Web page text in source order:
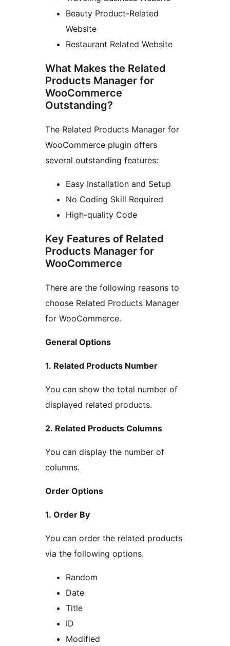
Beauty Product-Related
Website
Restaurant Related Website
What Makes the Related
Products Manager for
WooCommerce
Outstanding?
The Related Products Manager for
WooCommerce plugin offers
several outstanding features:
Easy Installation and Setup
No Coding Skill Required
High-quality Code
Key Features of Related
Products Manager for
WooCommerce
There are the following reasons to
choose Related Products Manager
for WooCommerce.
General Options
1. Related Products Number
You can show the total number of
displayed related products.
2. Related Products Columns
You can display the number of
columns.
Order Options
1. Order By
You can order the related products
via the following options.
Random
Date
Title
ID
Modified